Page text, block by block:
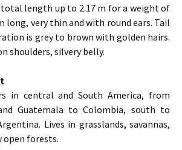
total length up to 2.17 m for a weight of
long, very thin and with round ears. Tail
is grey to brown with golden hairs.
shoulders, silvery belly.
in central and South America, from
Guatemala to Colombia, south to
Lives in grasslands, savannas,
open forests.